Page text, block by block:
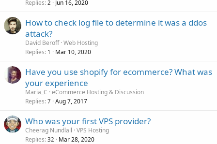
Replies 2 Jun 16, 2020
How to check log file to determine it was a ddos
attack?
David Beroff Web Hosting
Replies 1 Mar 10, 2020
Have you use shopify for ecommerce? What was
your experience
Maria_C eCommerce Hosting & Discussion
Replies 7 Aug 7, 2017
Who was your first VPS provider?
Cheerag Nundlall VPS Hosting
Replies 32 Mar 28, 2020